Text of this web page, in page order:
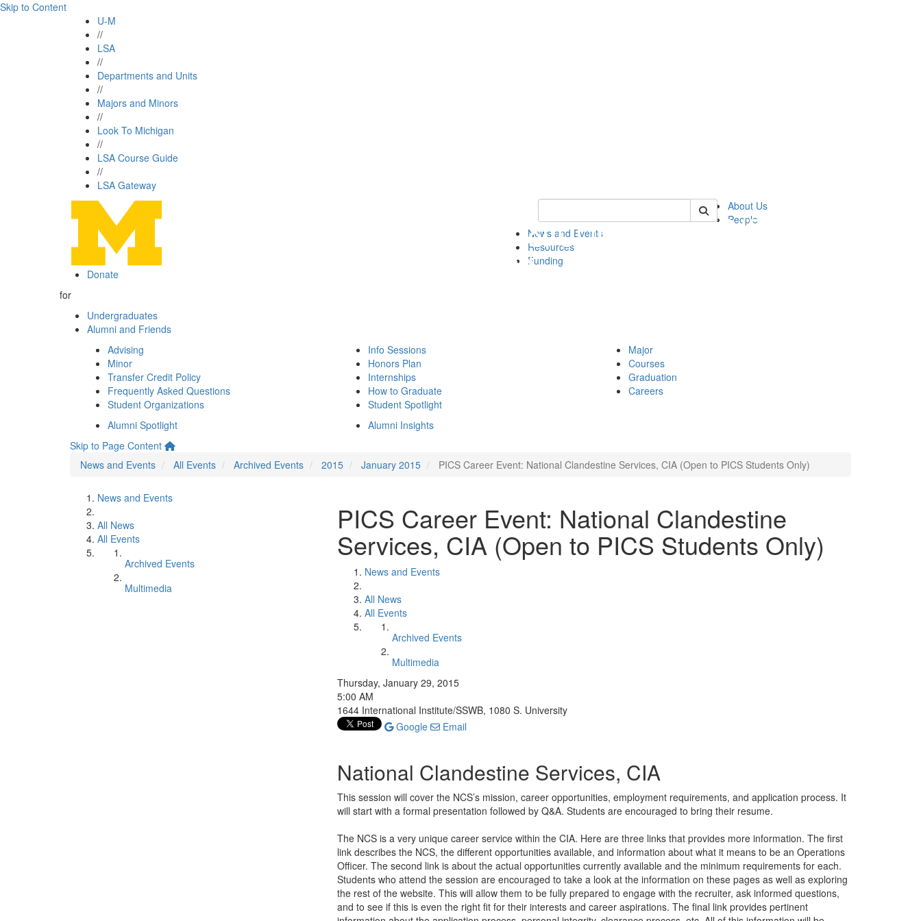
Skip to Content
U-M
//
LSA
//
Departments and Units
//
Majors and Minors
//
Look To Michigan
//
LSA Course Guide
//
LSA Gateway
Keyword Search of pics
About Us
People
News and Events
Resources
Funding
Donate
for
Undergraduates
Alumni and Friends
Advising
Minor
Transfer Credit Policy
Frequently Asked Questions
Student Organizations
Info Sessions
Honors Plan
Internships
How to Graduate
Student Spotlight
Major
Courses
Graduation
Careers
Alumni Spotlight
Alumni Insights
Skip to Page Content
News and Events
All Events Archived Events 2015 January 2015 PICS Career Event: National Clandestine Services, CIA (Open to PICS Students Only)
News and Events
All News
All Events
Archived Events
Multimedia
PICS Career Event: National Clandestine
Services, CIA (Open to PICS Students Only)
News and Events
All News
All Events
Archived Events
Multimedia
Thursday, January 29, 2015
5:00 AM
1644 International Institute/SSWB, 1080 S. University
Google
Email
National Clandestine Services, CIA
This session will cover the NCS’s mission, career opportunities, employment requirements, and application process. It
will start with a formal presentation followed by Q&A. Students are encouraged to bring their resume.
The NCS is a very unique career service within the CIA. Here are three links that provides more information. The first
link describes the NCS, the different opportunities available, and information about what it means to be an Operations
Officer. The second link is about the actual opportunities currently available and the minimum requirements for each.
Students who attend the session are encouraged to take a look at the information on these pages as well as exploring
the rest of the website. This will allow them to be fully prepared to engage with the recruiter, ask informed questions,
and to see if this is even the right fit for their interests and career aspirations. The final link provides pertinent